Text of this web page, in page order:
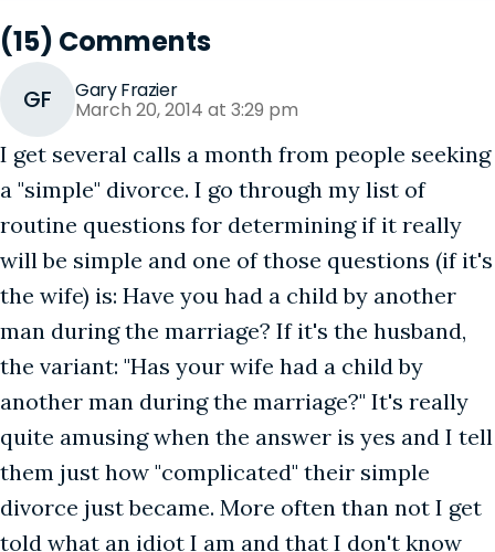
(15) Comments
GF Gary Frazier
March 20, 2014 at 3:29 pm
I get several calls a month from people seeking
a "simple" divorce. I go through my list of
routine questions for determining if it really
will be simple and one of those questions (if it's
the wife) is: Have you had a child by another
man during the marriage? If it's the husband,
the variant: "Has your wife had a child by
another man during the marriage?" It's really
quite amusing when the answer is yes and I tell
them just how "complicated" their simple
divorce just became. More often than not I get
told what an idiot I am and that I don't know